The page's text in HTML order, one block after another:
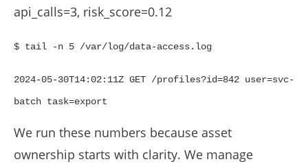
api_calls=3, risk_score=0.12
$ tail -n 5 /var/log/data-access.log
2024-05-30T14:02:11Z GET /profiles?id=842 user=svc-
batch task=export
We run these numbers because asset
ownership starts with clarity. We manage